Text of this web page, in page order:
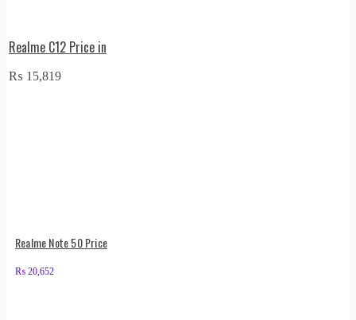
Realme C12 Price in
₨ 15,819
Realme Note 50 Price
₨ 20,652